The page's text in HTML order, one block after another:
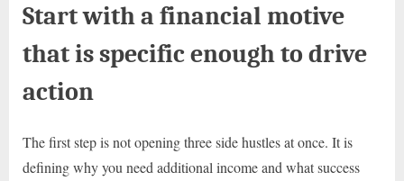
Start with a financial motive
that is specific enough to drive
action
The first step is not opening three side hustles at once. It is
defining why you need additional income and what success